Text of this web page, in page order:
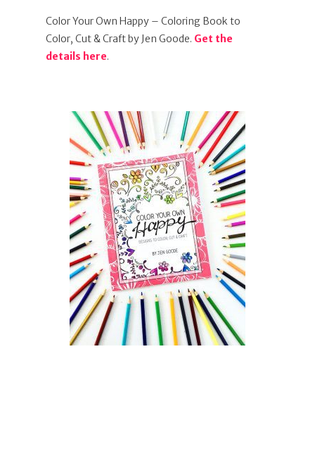
Color Your Own Happy – Coloring Book to
Color, Cut & Craft by Jen Goode. Get the
details here.